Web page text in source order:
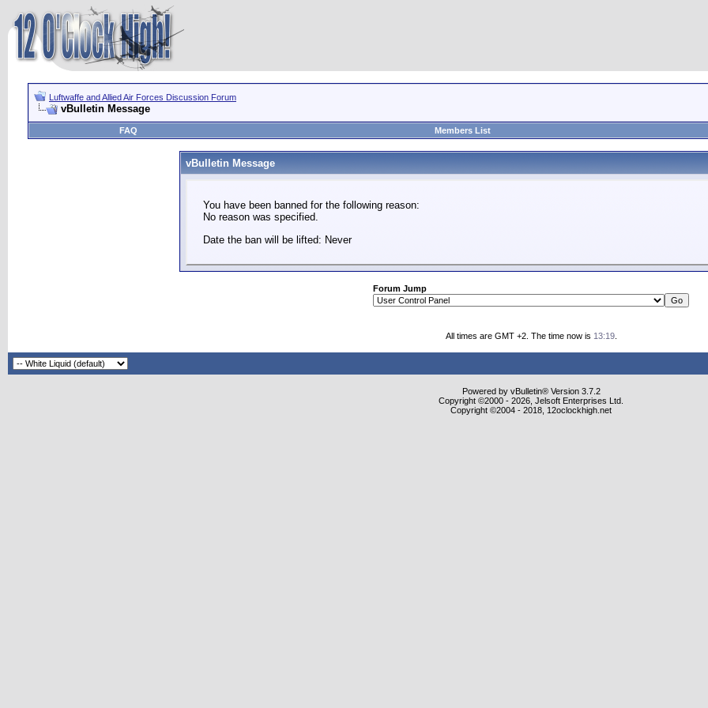
Luftwaffe and Allied Air Forces Discussion Forum
vBulletin Message
FAQ
Members List
vBulletin Message
You have been banned for the following reason:
No reason was specified.
Date the ban will be lifted: Never
Forum Jump
All times are GMT +2. The time now is 13:19.
Powered by vBulletin® Version 3.7.2
Copyright ©2000 - 2026, Jelsoft Enterprises Ltd.
Copyright ©2004 - 2018, 12oclockhigh.net